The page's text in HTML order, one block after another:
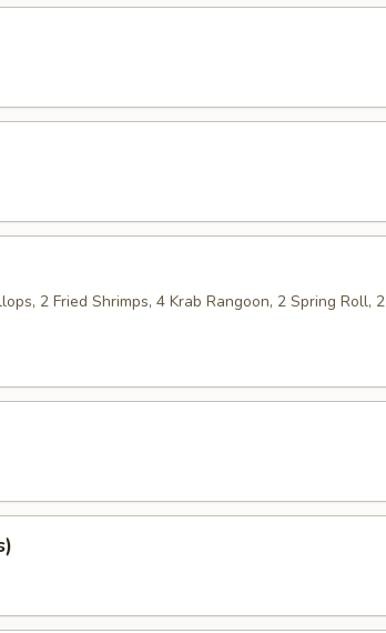
2 Fried Shrimps, 4 Krab Rangoon, 2 Spring Roll, 2